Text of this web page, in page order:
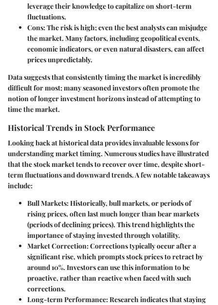
leverage their knowledge to capitalize on short-term
fluctuations.
Cons: The risk is high; even the best analysts can misjudge
the market. Many factors, including geopolitical events,
economic indicators, or even natural disasters, can affect
prices unpredictably.
Data suggests that consistently timing the market is incredibly
difficult for most; many seasoned investors often promote the
notion of longer investment horizons instead of attempting to
time the market.
Historical Trends in Stock Performance
Looking back at historical data provides invaluable lessons for
understanding market timing. Numerous studies have illustrated
that the stock market tends to recover over time, despite short-
term fluctuations and downward trends. A few notable takeaways
include:
Bull Markets: Historically, bull markets, or periods of
rising prices, often last much longer than bear markets
(periods of declining prices). This trend highlights the
importance of staying invested through volatility.
Market Correction: Corrections typically occur after a
significant rise, which prompts stock prices to retract by
around 10%. Investors can use this information to be
proactive, rather than reactive when faced with such
corrections.
Long-term Performance: Research indicates that staying